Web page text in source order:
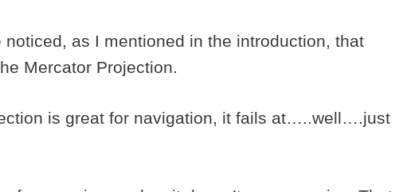
noticed, as I mentioned in the introduction, that
Mercator Projection.
is great for navigation, it fails at…..well….just